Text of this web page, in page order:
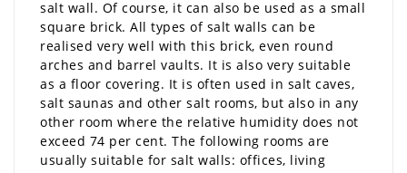
salt wall. Of course, it can also be used as a small
square brick. All types of salt walls can be
realised very well with this brick, even round
arches and barrel vaults. It is also very suitable
as a floor covering. It is often used in salt caves,
salt saunas and other salt rooms, but also in any
other room where the relative humidity does not
exceed 74 per cent. The following rooms are
usually suitable for salt walls: offices, living